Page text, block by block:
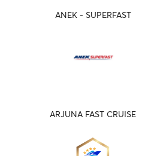
ANEK - SUPERFAST
ARJUNA FAST CRUISE